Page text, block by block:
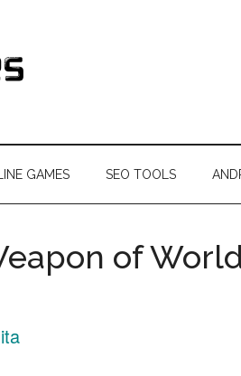
GAMES SEO TOOLS
of